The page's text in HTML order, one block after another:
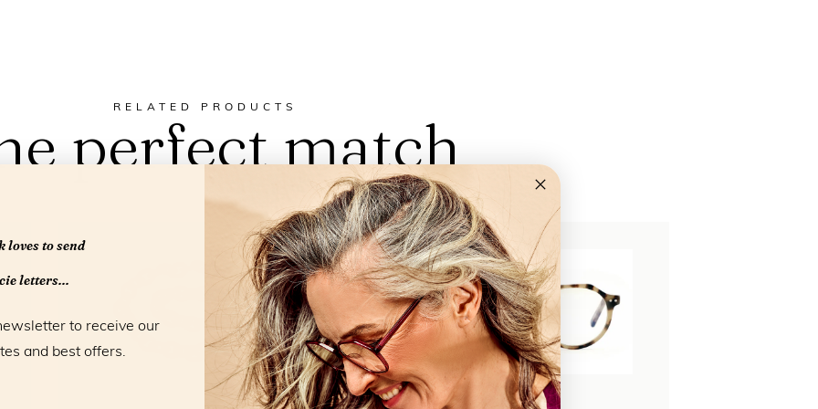
RELATED PRODUCTS
perfect match
loves to send
letters...
to receive our
and best offers.